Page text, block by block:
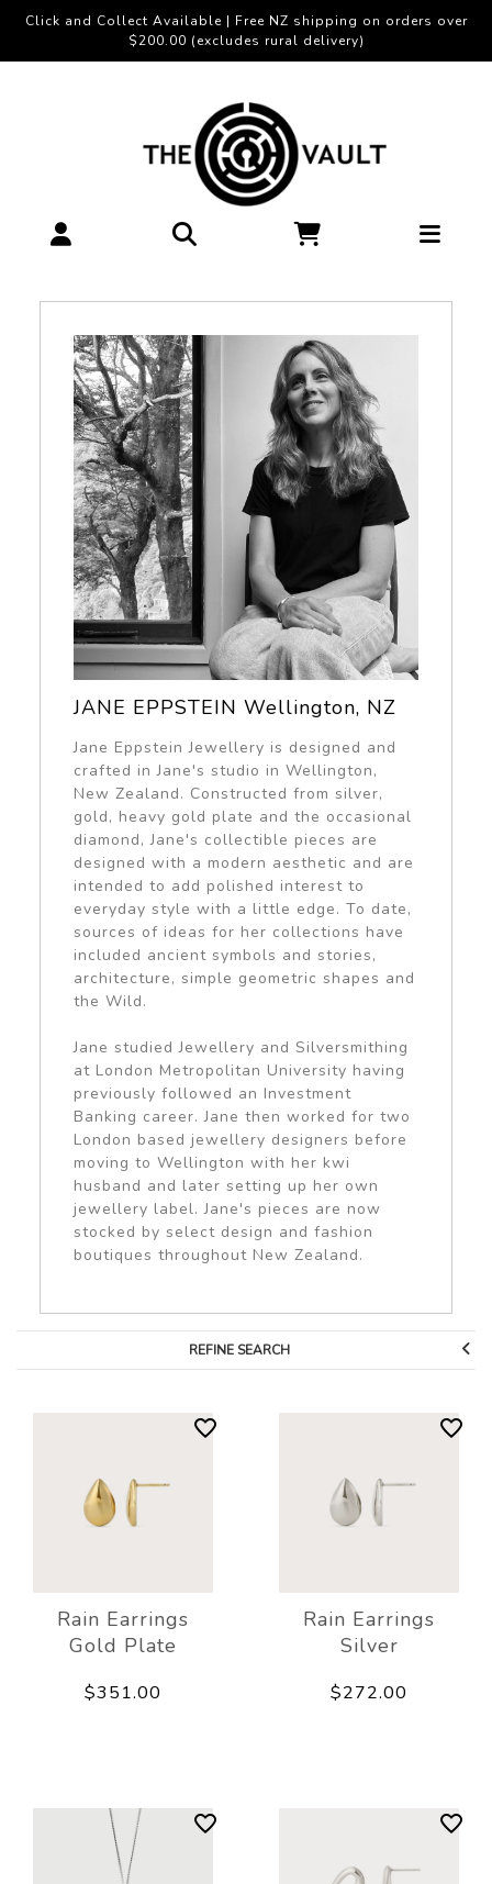
Click and Collect Available | Free NZ shipping on orders over
$200.00 (excludes rural delivery)
JANE EPPSTEIN Wellington, NZ
Jane Eppstein Jewellery is designed and
crafted in Jane's studio in Wellington,
New Zealand. Constructed from silver,
gold, heavy gold plate and the occasional
diamond, Jane's collectible pieces are
designed with a modern aesthetic and are
intended to add polished interest to
everyday style with a little edge. To date,
sources of ideas for her collections have
included ancient symbols and stories,
architecture, simple geometric shapes and
the Wild.
Jane studied Jewellery and Silversmithing
at London Metropolitan University having
previously followed an Investment
Banking career. Jane then worked for two
London based jewellery designers before
moving to Wellington with her kwi
husband and later setting up her own
jewellery label. Jane's pieces are now
stocked by select design and fashion
boutiques throughout New Zealand.
REFINE SEARCH
Rain Earrings
Gold Plate
$351.00
Rain Earrings
Silver
$272.00